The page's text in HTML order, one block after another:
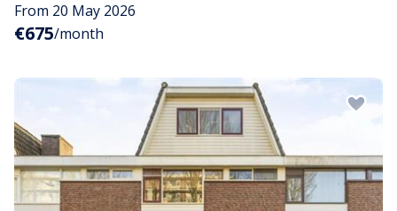
From 20 May 2026
€675/month